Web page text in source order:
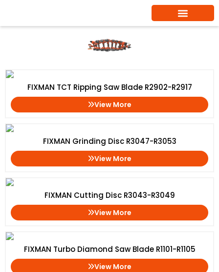
FIXMAN TCT Ripping Saw Blade R2902-R2917
View More
FIXMAN Grinding Disc R3047-R3053
View More
FIXMAN Cutting Disc R3043-R3049
View More
FIXMAN Turbo Diamond Saw Blade R1101-R1105
View More